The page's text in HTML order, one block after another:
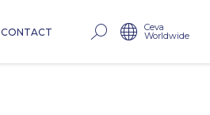
CONTACT Ceva
Worldwide